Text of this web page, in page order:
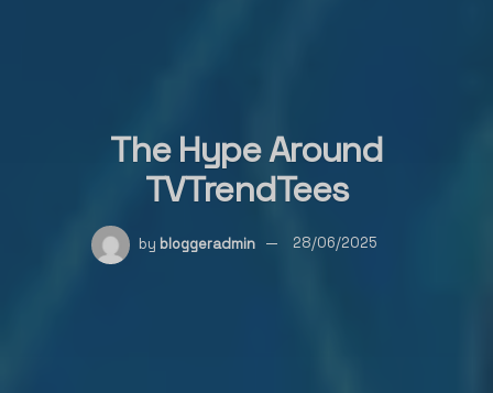
The Hype Around
TVTrendTees
by bloggeradmin 28/06/2025